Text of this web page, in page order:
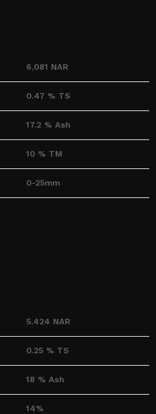
6,081 NAR
0.47 % TS
17.2 % Ash
10 % TM
0-25mm
5,424 NAR
0.25 % TS
18 % Ash
14%